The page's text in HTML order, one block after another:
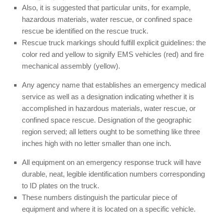
Also, it is suggested that particular units, for example,
hazardous materials, water rescue, or confined space
rescue be identified on the rescue truck.
Rescue truck markings should fulfill explicit guidelines: the
color red and yellow to signify EMS vehicles (red) and fire
mechanical assembly (yellow).
Any agency name that establishes an emergency medical
service as well as a designation indicating whether it is
accomplished in hazardous materials, water rescue, or
confined space rescue. Designation of the geographic
region served; all letters ought to be something like three
inches high with no letter smaller than one inch.
All equipment on an emergency response truck will have
durable, neat, legible identification numbers corresponding
to ID plates on the truck.
These numbers distinguish the particular piece of
equipment and where it is located on a specific vehicle.